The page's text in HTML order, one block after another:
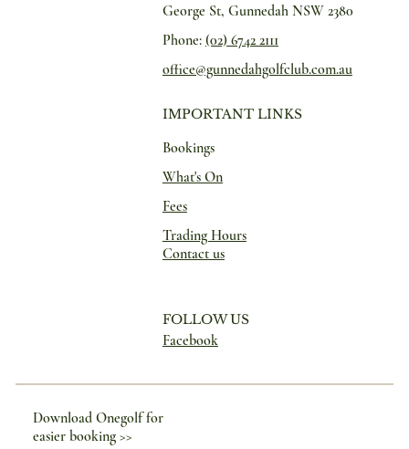
George St, Gunnedah NSW 2380
Phone: (02) 6742 2111
office@gunnedahgolfclub.com.au
IMPORTANT LINKS
Bookings
What's On
Fees
Trading Hours
Contact us
FOLLOW US
Facebook
Download Onegolf for
easier booking >>